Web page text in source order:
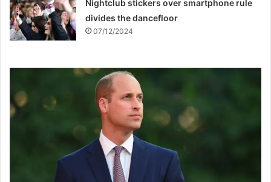
Nightclub stickers over smartphone rule
divides the dancefloor
07/12/2024